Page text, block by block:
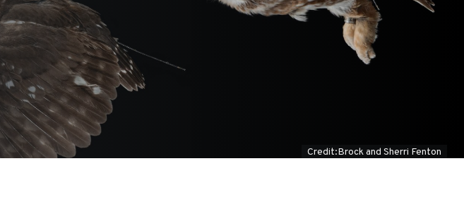
Credit:Brock and Sherri Fenton